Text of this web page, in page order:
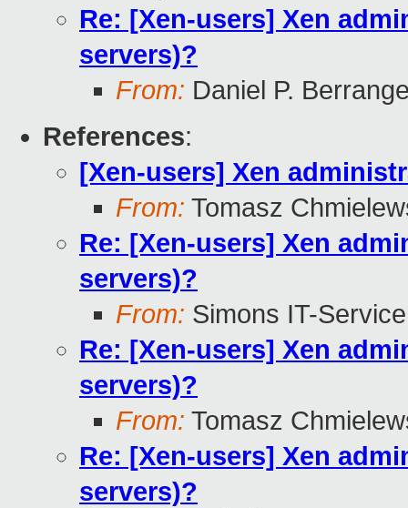
Re: [Xen-users] Xen
servers)?
From: Daniel P.
References:
[Xen-users] Xen
From: Tomasz
Re: [Xen-users] Xen
servers)?
From: Simons IT-Service
Re: [Xen-users] Xen
servers)?
From: Tomasz
Re: [Xen-users] Xen
servers)?